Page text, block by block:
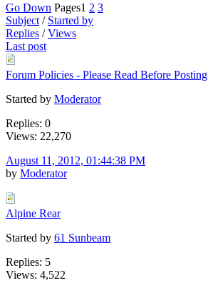
Go Down Pages1 2 3
Subject / Started by
Replies /Views
Last post
Forum Policies - Please Read Before Posting
Started by Moderator
Replies: 0
Views: 22,270
August 11, 2012, 01:44:38 PM
by Moderator
Alpine Rear
Started by 61 Sunbeam
Replies: 5
Views: 4,522